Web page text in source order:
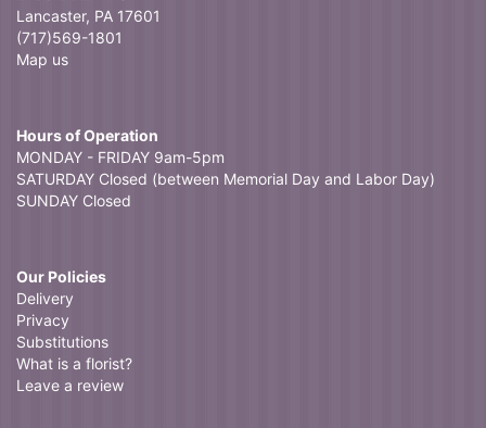
Lancaster, PA 17601
(717)569-1801
Map us
Hours of Operation
MONDAY - FRIDAY 9am-5pm
SATURDAY Closed (between Memorial Day and Labor Day)
SUNDAY Closed
Our Policies
Delivery
Privacy
Substitutions
What is a florist?
Leave a review